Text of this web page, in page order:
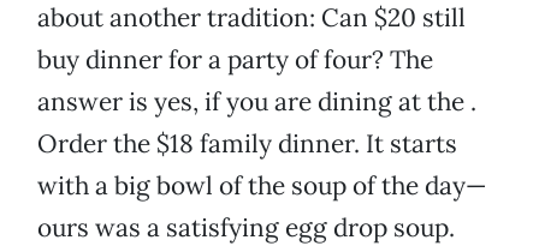
about another tradition: Can $20 still
buy dinner for a party of four? The
answer is yes, if you are dining at the .
Order the $18 family dinner. It starts
with a big bowl of the soup of the day—
ours was a satisfying egg drop soup.